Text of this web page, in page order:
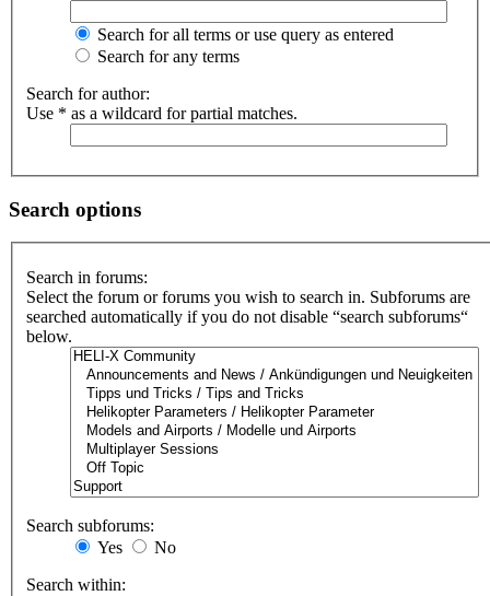
Search for all terms or use query as entered
Search for any terms
Search for author:
Use * as a wildcard for partial matches.
Search options
Search in forums:
Select the forum or forums you wish to search in. Subforums are
searched automatically if you do not disable “search subforums“
below.
Search subforums:
Yes
No
Search within: